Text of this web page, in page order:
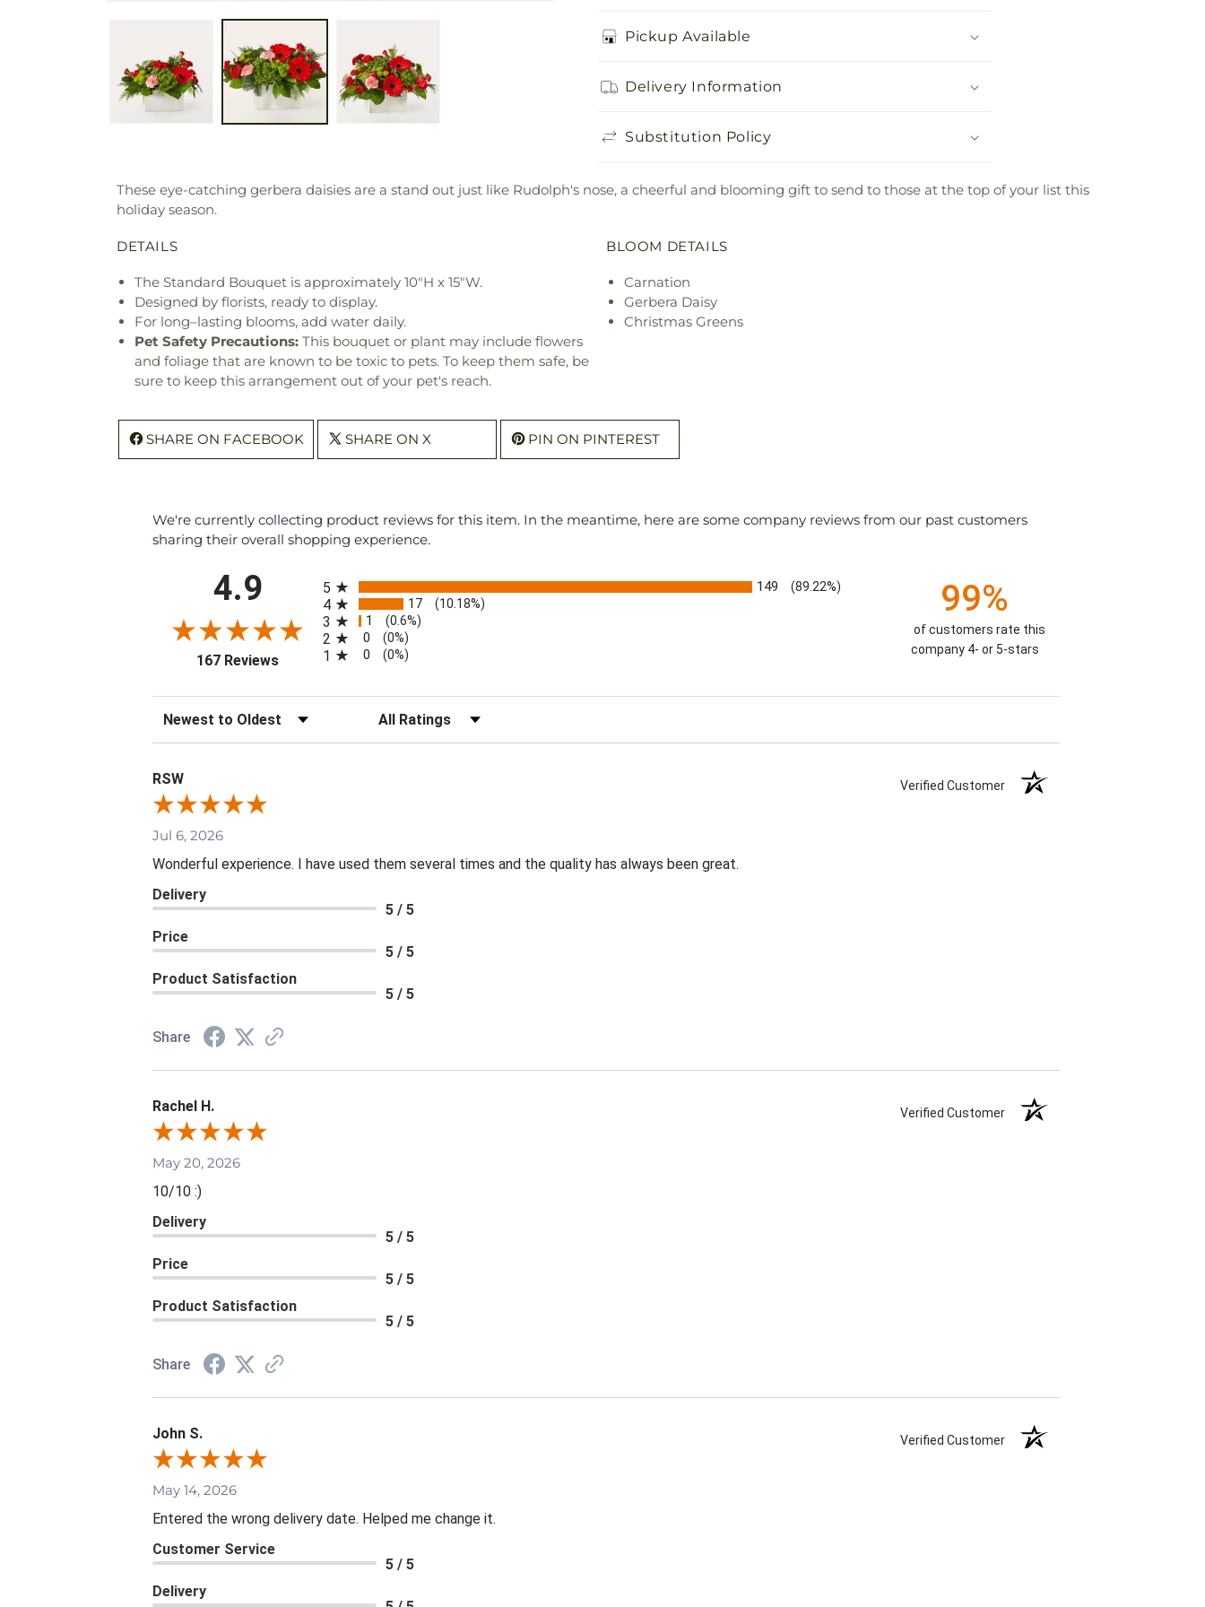
Pickup Available
Delivery Information
Substitution Policy
These eye-catching gerbera daisies are a stand out just like Rudolph's nose, a cheerful and blooming gift to send to those at the top of your list this
holiday season.
DETAILS
The Standard Bouquet is approximately 10"H x 15"W.
Designed by florists, ready to display.
For long–lasting blooms, add water daily.
Pet Safety Precautions: This bouquet or plant may include flowers
and foliage that are known to be toxic to pets. To keep them safe, be
sure to keep this arrangement out of your pet's reach.
BLOOM DETAILS
Carnation
Gerbera Daisy
Christmas Greens
SHARE ON FACEBOOK SHARE ON X PIN ON PINTEREST
We're currently collecting product reviews for this item. In the meantime, here are some company reviews from our past customers
sharing their overall shopping experience.
4.9
167 Reviews(opens in a new tab)
5 149 (89.22%)
4 17 (10.18%)
3 1 (0.6%)
2 0 (0%)
1 0 (0%)
99%
of customers rate this
company 4- or 5-stars
Sort Reviews Filter Reviews by Rating
RSW Verified Customer
Jul 6, 2026
Wonderful experience. I have used them several times and the quality has always been great.
Delivery
5 / 5
Price
5 / 5
Product Satisfaction
5 / 5
Share
Rachel H. Verified Customer
May 20, 2026
10/10 :)
Delivery
5 / 5
Price
5 / 5
Product Satisfaction
5 / 5
Share
John S. Verified Customer
May 14, 2026
Entered the wrong delivery date. Helped me change it.
Customer Service
5 / 5
Delivery